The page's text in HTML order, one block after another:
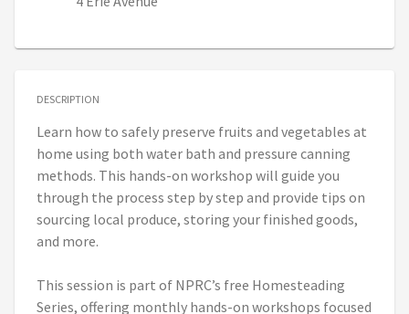
DESCRIPTION
Learn how to safely preserve fruits and vegetables at
home using both water bath and pressure canning
methods. This hands-on workshop will guide you
through the process step by step and provide tips on
sourcing local produce, storing your finished goods,
and more.
This session is part of NPRC’s free Homesteading
Series, offering monthly hands-on workshops focused